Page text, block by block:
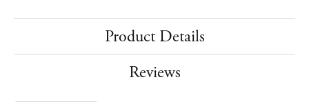
Product Details
Reviews